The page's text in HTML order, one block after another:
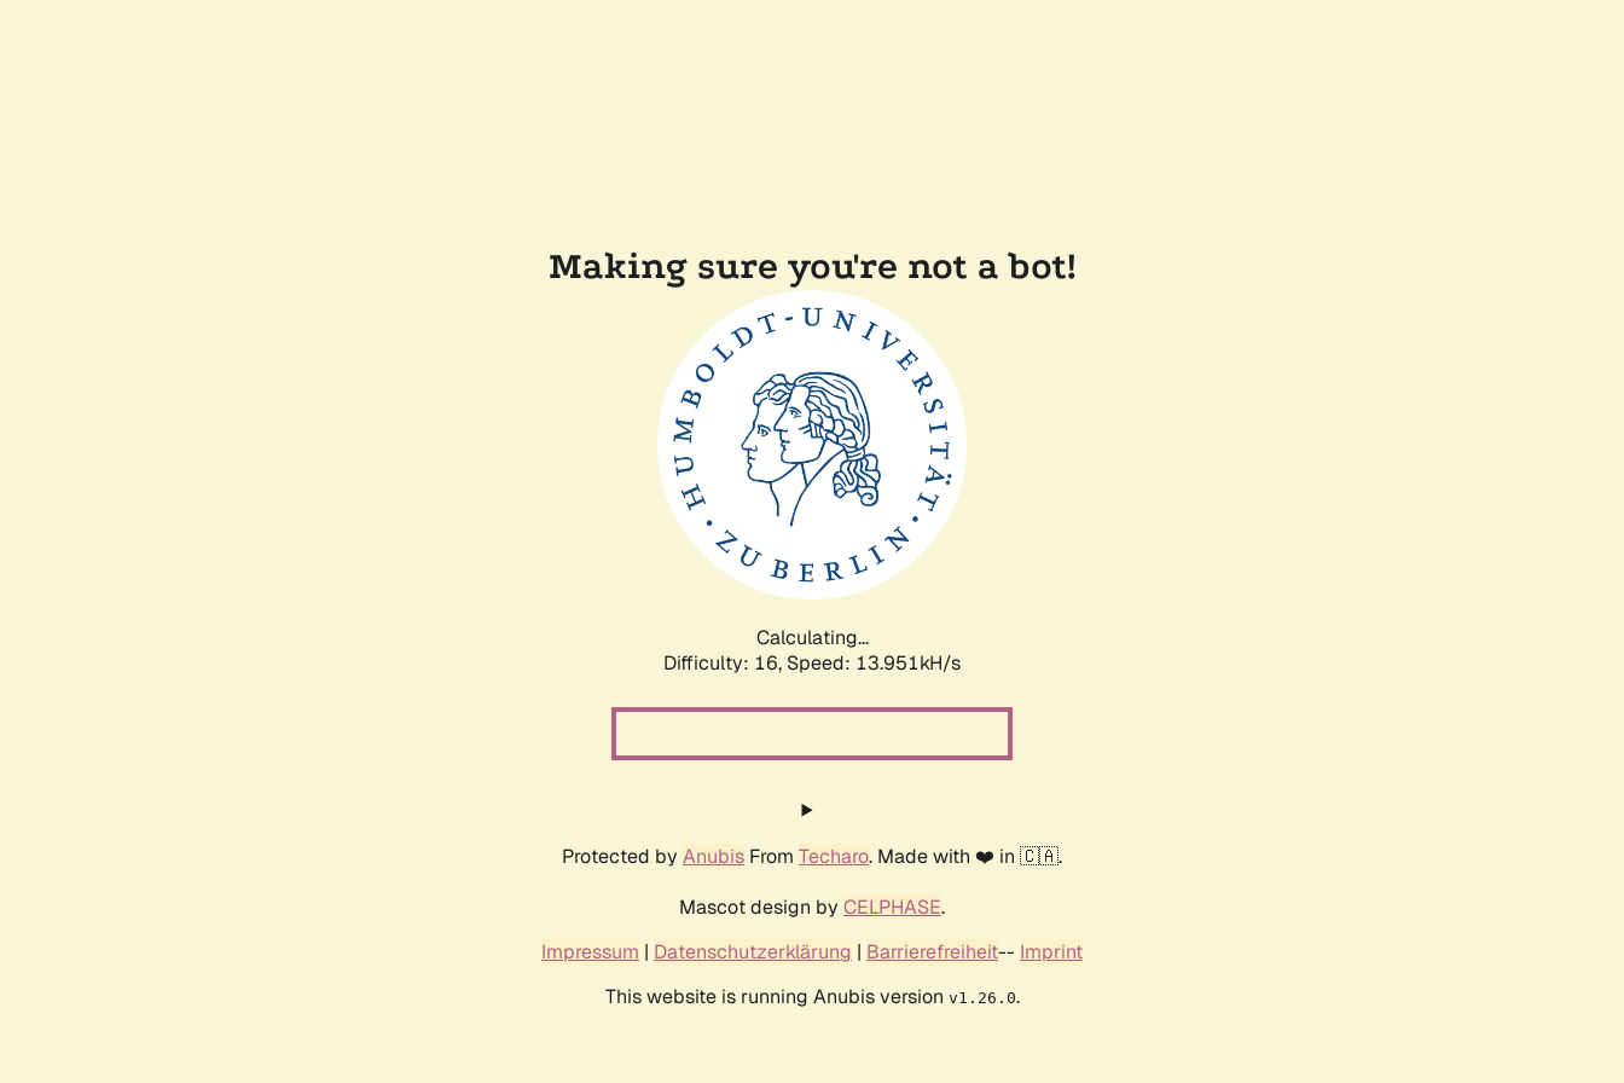
Making sure you're not a bot!
Calculating...
Difficulty: 16, Speed: 16.416kH/s
Protected by Anubis From Techaro. Made with ❤️ in 🇨🇦.
Mascot design by CELPHASE.
Impressum | Datenschutzerklärung | Barrierefreiheit-- Imprint
This website is running Anubis version v1.26.0.